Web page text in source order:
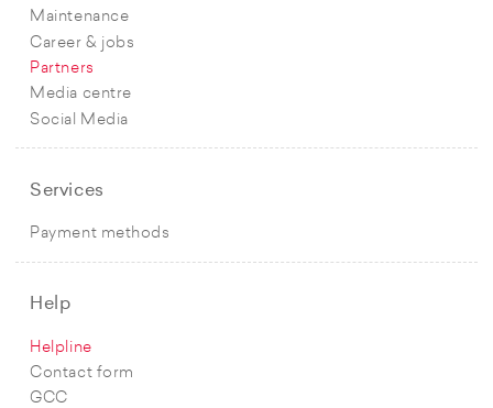
Maintenance
Career & jobs
Partners
Media centre
Social Media
Services
Payment methods
Help
Helpline
Contact form
GCC